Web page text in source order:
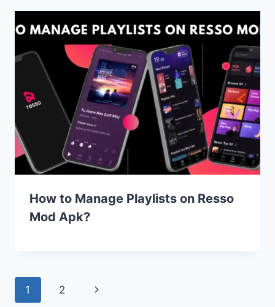
How to Manage Playlists on Resso
Mod Apk?
Page
1 2
Next